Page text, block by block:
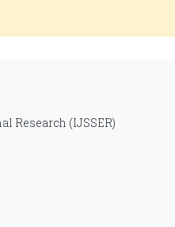
Research (IJSSER)